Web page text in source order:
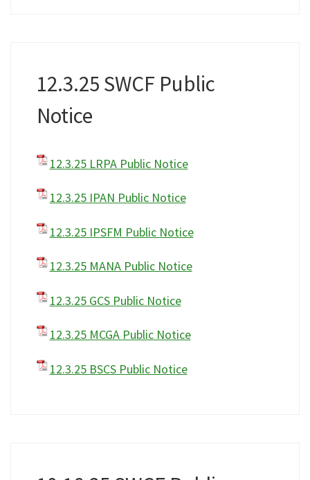
12.3.25 SWCF Public
Notice
12.3.25 LRPA Public Notice
12.3.25 IPAN Public Notice
12.3.25 IPSFM Public Notice
12.3.25 MANA Public Notice
12.3.25 GCS Public Notice
12.3.25 MCGA Public Notice
12.3.25 BSCS Public Notice